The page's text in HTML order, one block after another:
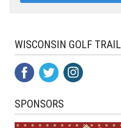
WISCONSIN GOLF TRAIL
SPONSORS